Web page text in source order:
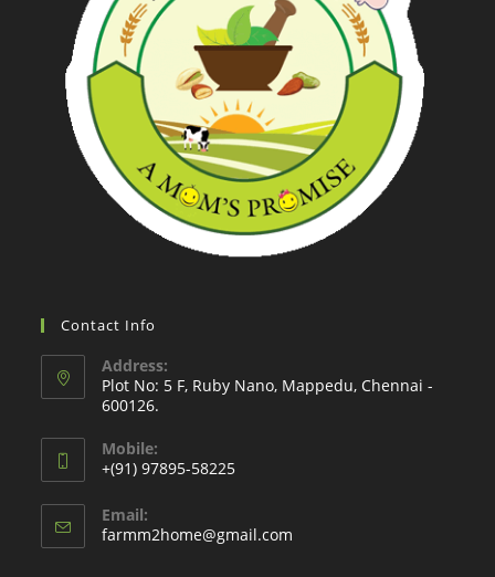
Contact Info
Address:
Plot No: 5 F, Ruby Nano, Mappedu, Chennai -
600126.
Mobile:
+(91) 97895-58225
Email:
farmm2home@gmail.com